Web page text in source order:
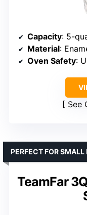
Capacity: 5-
Material:
Oven Safety:
See
TeamFar
PERFECT FOR